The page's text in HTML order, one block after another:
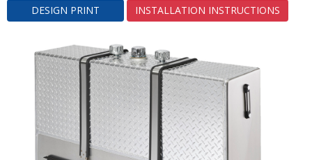
DESIGN PRINT INSTALLATION INSTRUCTIONS